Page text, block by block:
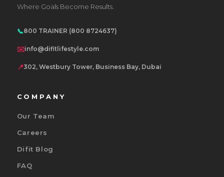
Where Goals Become Results.
📞800 TRAINER (800 8724637)
✉️info@difitlifestyle.com
📍302, Westbury Tower, Business Bay, Dubai
COMPANY
Our Team
Careers
Difit Blog
FAQ